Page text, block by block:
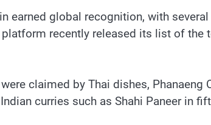
earned global recognition, with
recently released its list of
claimed by Thai dishes, Phanaeng
curries such as Shahi Paneer in